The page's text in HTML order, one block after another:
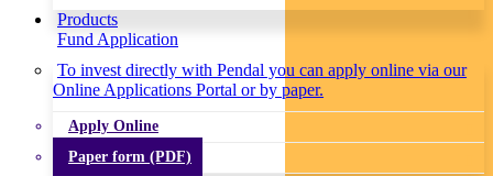
Products
Fund Application
To invest directly with Pendal you can apply online via our
Online Applications Portal or by paper.
Apply Online
Paper form (PDF)